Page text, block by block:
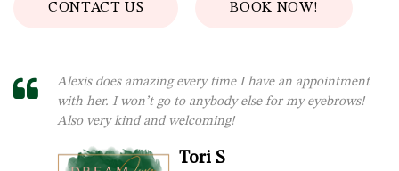
CONTACT US BOOK NOW!
Alexis does amazing every time I have an appointment
with her. I won’t go to anybody else for my eyebrows!
Also very kind and welcoming!
Tori S